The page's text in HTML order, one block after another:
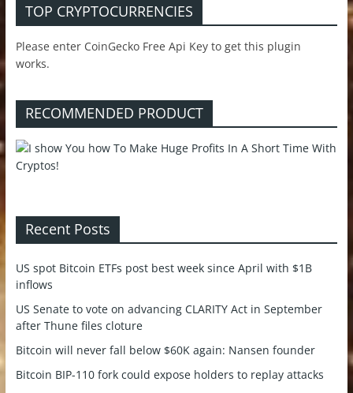
TOP CRYPTOCURRENCIES
Please enter CoinGecko Free Api Key to get this plugin
works.
RECOMMENDED PRODUCT
Recent Posts
US spot Bitcoin ETFs post best week since April with $1B
inflows
US Senate to vote on advancing CLARITY Act in September
after Thune files cloture
Bitcoin will never fall below $60K again: Nansen founder
Bitcoin BIP-110 fork could expose holders to replay attacks